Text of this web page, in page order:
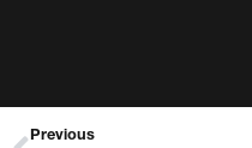
Previous